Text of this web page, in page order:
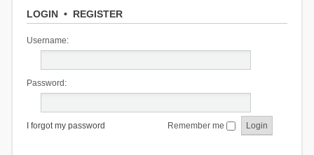
LOGIN• REGISTER
Username:
Password:
I forgot my password Remember me